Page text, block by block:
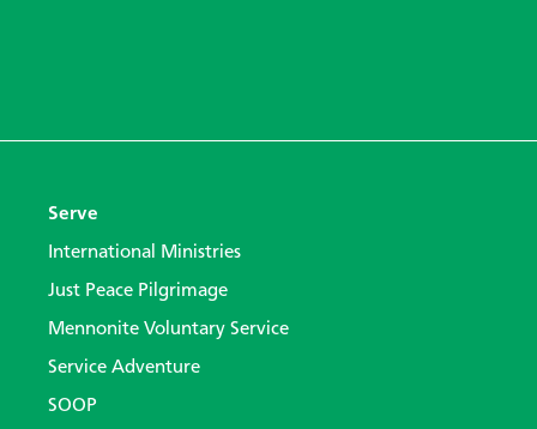
Serve
International Ministries
Just Peace Pilgrimage
Mennonite Voluntary Service
Service Adventure
SOOP